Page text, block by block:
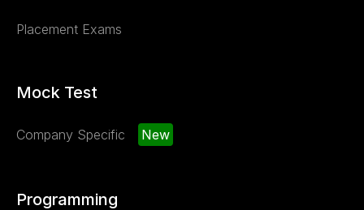
Placement Exams
Mock Test
Company Specific New
Programming